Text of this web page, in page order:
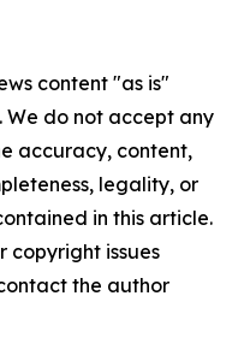
content "as is"
do not accept any
accuracy, content,
legality, or
in this article.
copyright issues
the author